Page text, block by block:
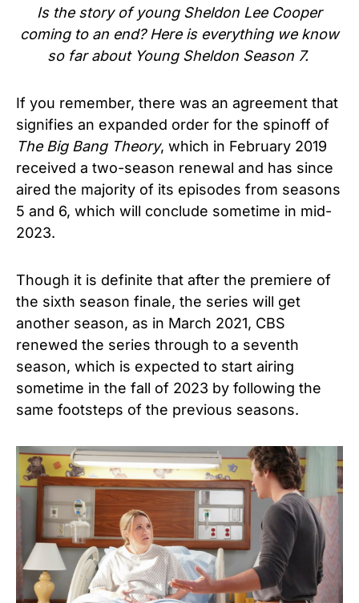
Is the story of young Sheldon Lee Cooper
coming to an end? Here is everything we know
so far about Young Sheldon Season 7.
If you remember, there was an agreement that
signifies an expanded order for the spinoff of
The Big Bang Theory, which in February 2019
received a two-season renewal and has since
aired the majority of its episodes from seasons
5 and 6, which will conclude sometime in mid-
2023.
Though it is definite that after the premiere of
the sixth season finale, the series will get
another season, as in March 2021, CBS
renewed the series through to a seventh
season, which is expected to start airing
sometime in the fall of 2023 by following the
same footsteps of the previous seasons.